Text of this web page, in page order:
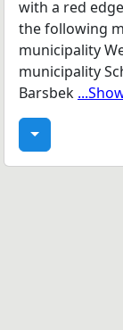
with a red
the following
municipality
municipality
Barsbek